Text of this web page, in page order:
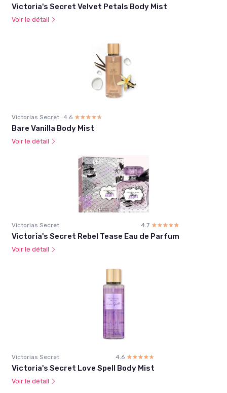
Victoria's Secret Velvet Petals Body Mist
Voir le détail
Victorias Secret 4.6 ☆☆☆☆☆
★★★★★
Bare Vanilla Body Mist
Voir le détail
Victorias Secret 4.7 ☆☆☆☆☆
★★★★★
Victoria's Secret Rebel Tease Eau de Parfum
Voir le détail
Victorias Secret 4.6 ☆☆☆☆☆
★★★★★
Victoria's Secret Love Spell Body Mist
Voir le détail